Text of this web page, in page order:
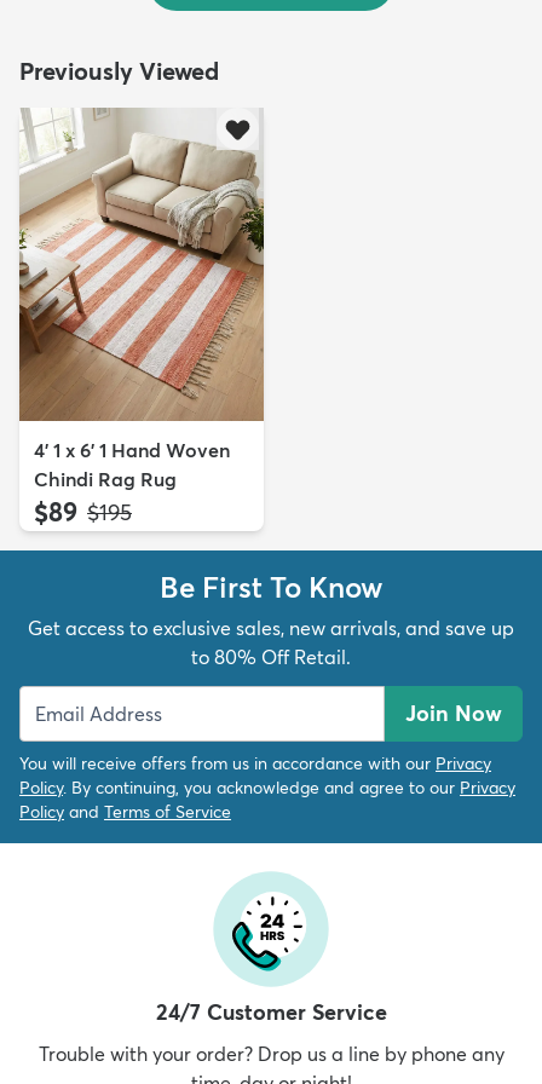
Previously Viewed
4' 1 x 6' 1 Hand Woven
Chindi Rag Rug
$89 MSRP:
$195
Be First To Know
Get access to exclusive sales, new arrivals, and save up
to 80% Off Retail.
Join Now
You will receive offers from us in accordance with our Privacy
Policy. By continuing, you acknowledge and agree to our Privacy
Policy and Terms of Service
24/7 Customer Service
Trouble with your order? Drop us a line by phone any